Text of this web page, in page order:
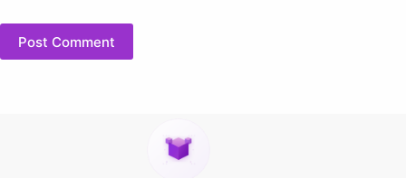
Post Comment